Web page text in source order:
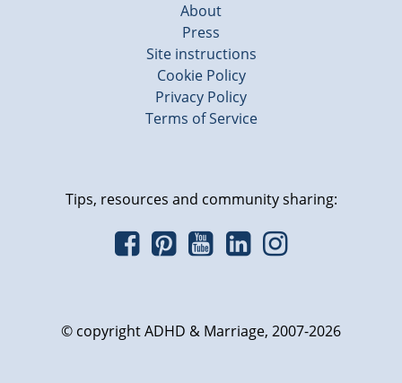
About
Press
Site instructions
Cookie Policy
Privacy Policy
Terms of Service
Tips, resources and community sharing:
© copyright ADHD & Marriage, 2007-2026